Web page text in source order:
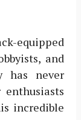
equipped
and
has never
incredible